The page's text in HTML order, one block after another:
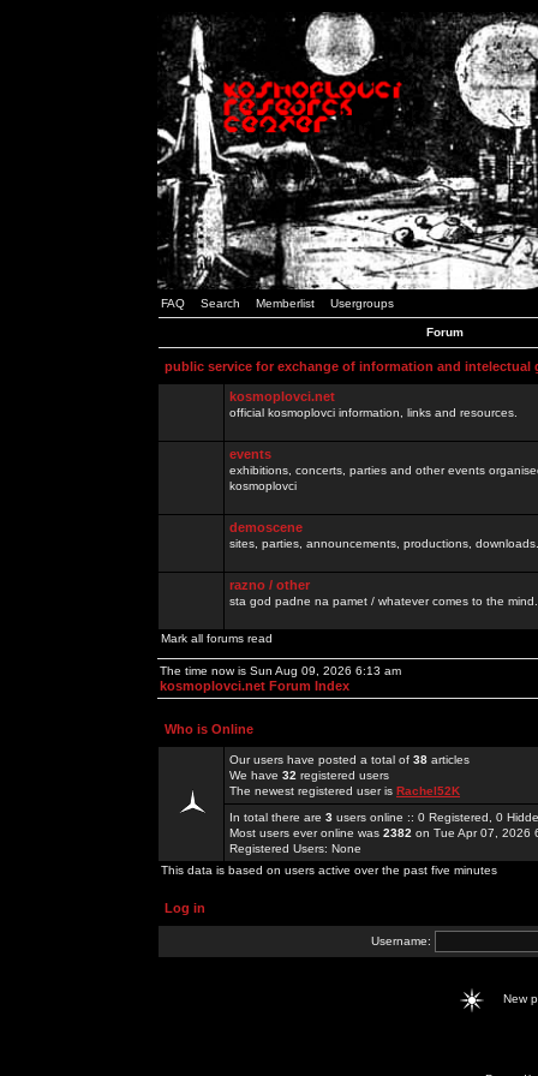
FAQ Search Memberlist Usergroups
Forum
public service for exchange of information and intelectual
kosmoplovci.net
official kosmoplovci information, links and resources.
events
exhibitions, concerts, parties and other events
kosmoplovci
demoscene
sites, parties, announcements, productions,
razno / other
sta god padne na pamet / whatever comes to the
Mark all forums read
The time now is Sun Aug 09, 2026 6:13 am
kosmoplovci.net Forum Index
Who is Online
Our users have posted a total of 38 articles
We have 32 registered users
The newest registered user is Rachel52K
In total there are 3 users online :: 0 Registered, 0
Most users ever online was 2382 on Tue Apr 07, 2026
Registered Users: None
This data is based on users active over the past five minutes
Log in
Username:
New